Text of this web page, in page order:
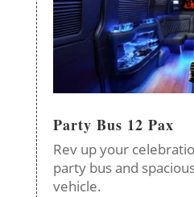
Party Bus 12 Pax
Rev up your
party bus and
vehicle.